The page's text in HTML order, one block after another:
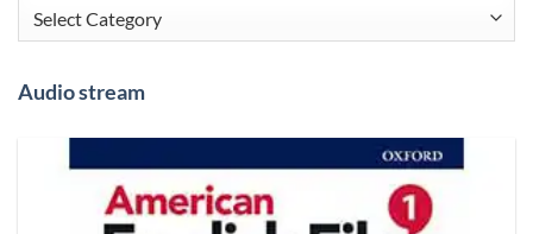
Categories
Audio stream